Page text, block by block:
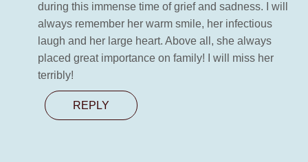
during this immense time of grief and sadness. I will
always remember her warm smile, her infectious
laugh and her large heart. Above all, she always
placed great importance on family! I will miss her
terribly!
REPLY